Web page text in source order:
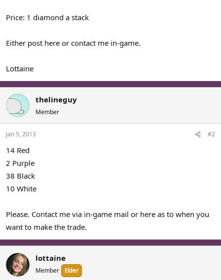
e
Price: 1 diamond a stack
Either post here or contact me in-game.
Lottaine
thelineguy
Member
Jan 5, 2013 #2
14 Red
2 Purple
38 Black
10 White
Please. Contact me via in-game mail or here as to when you
want to make the trade.
lottaine
Member Elder